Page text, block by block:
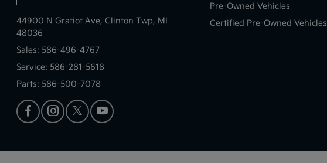
44900 N Gratiot Ave,Clinton Twp, MI
48036
Sales: 586-496-4767
Service: 586-281-5618
Parts: 586-500-7078
Pre-Owned Vehicles
Certified Pre-Owned Vehicles